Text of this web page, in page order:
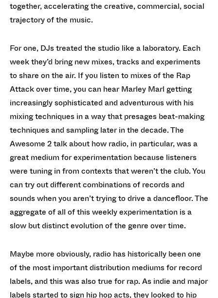
together, accelerating the creative, commercial, social
trajectory of the music.
For one, DJs treated the studio like a laboratory. Each
week they’d bring new mixes, tracks and experiments
to share on the air. If you listen to mixes of the Rap
Attack over time, you can hear Marley Marl getting
increasingly sophisticated and adventurous with his
mixing techniques in a way that presages beat-making
techniques and sampling later in the decade. The
Awesome 2 talk about how radio, in particular, was a
great medium for experimentation because listeners
were tuning in from contexts that weren’t the club. You
can try out different combinations of records and
sounds when you aren’t trying to drive a dancefloor. The
aggregate of all of this weekly experimentation is a
slow but distinct evolution of the genre over time.
Maybe more obviously, radio has historically been one
of the most important distribution mediums for record
labels, and this was also true for rap. As indie and major
labels started to sign hip hop acts, they looked to hip